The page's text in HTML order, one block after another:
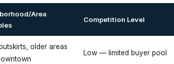
Area
Competition Level
older areas
Low — limited buyer pool